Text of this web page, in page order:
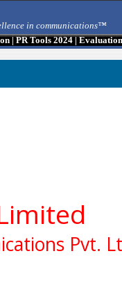
in communications™
|PR Tools 2024|
Pvt.